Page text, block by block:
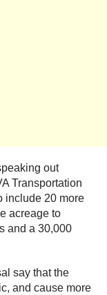
out
Transportation
include 20 more
acreage to
and a 30,000
say that the
and cause more